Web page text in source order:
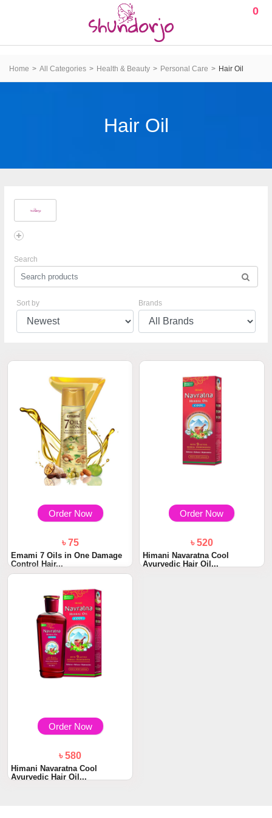
0
Home All Categories Health & Beauty Personal Care Hair Oil
Hair Oil
Search
Sort by Brands
Order Now
৳ 75
Emami 7 Oils in One Damage
Control Hair...
Order Now
৳ 520
Himani Navaratna Cool
Ayurvedic Hair Oil...
Order Now
৳ 580
Himani Navaratna Cool
Ayurvedic Hair Oil...